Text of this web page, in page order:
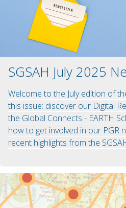
SGSAH July 2025
Welcome to the July edition of
this issue: discover our Digital
the Global Connects - EARTH
how to get involved in our PGR
recent highlights from the